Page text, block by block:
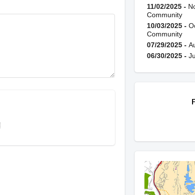
11/02/2025 -
Community
10/03/2025 -
Community
07/29/2025 -
06/30/2025 -